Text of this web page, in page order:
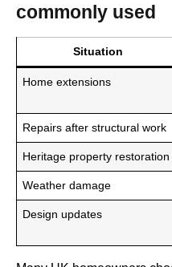
commonly used
Situation
Home extensions
Repairs after structural work
Heritage property restoration
Weather damage
Design updates